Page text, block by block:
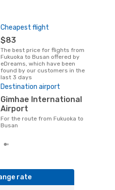
Cheapest flight
$83
The best price for flights from
Fukuoka to Busan offered by
eDreams, which have been
found by our customers in the
last 3 days
Destination airport
Gimhae International
Airport
For the route from Fukuoka to
Busan
rate